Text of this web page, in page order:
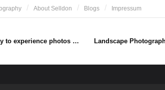
About Selldon Blogs Impressum
to experience photos … Landscape